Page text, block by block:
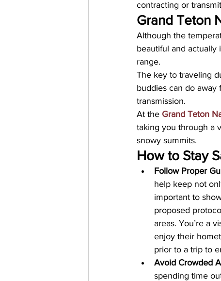
contracting or
Grand Teton
Although the
beautiful and
range.
The key to traveling
buddies can do
transmission.
At the Grand Teton
taking you through a
snowy summits.
How to Stay
Follow Proper
help keep not
important to
proposed
areas. You’re a
enjoy their
prior to a trip to
Avoid Crowded
spending time